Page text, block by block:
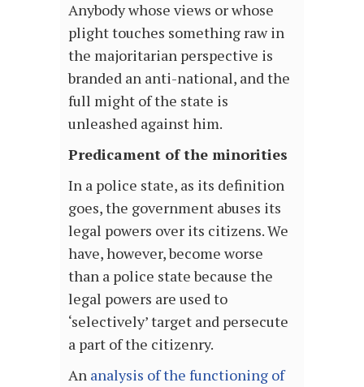
Anybody whose views or whose
plight touches something raw in
the majoritarian perspective is
branded an anti-national, and the
full might of the state is
unleashed against him.
Predicament of the minorities
In a police state, as its definition
goes, the government abuses its
legal powers over its citizens. We
have, however, become worse
than a police state because the
legal powers are used to
‘selectively’ target and persecute
a part of the citizenry.
An analysis of the functioning of